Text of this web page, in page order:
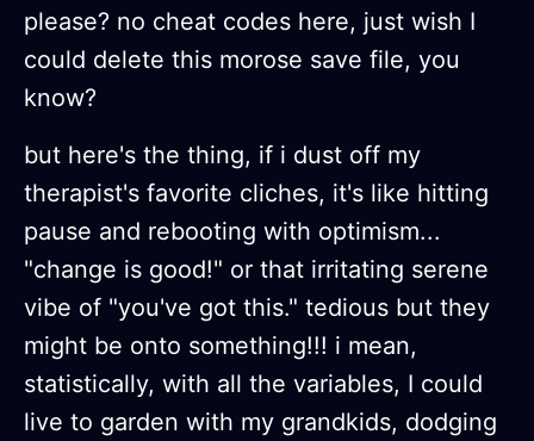
please? no cheat codes here, just wish I
could delete this morose save file, you
know?
but here's the thing, if i dust off my
therapist's favorite cliches, it's like hitting
pause and rebooting with optimism...
"change is good!" or that irritating serene
vibe of "you've got this." tedious but they
might be onto something!!! i mean,
statistically, with all the variables, I could
live to garden with my grandkids, dodging